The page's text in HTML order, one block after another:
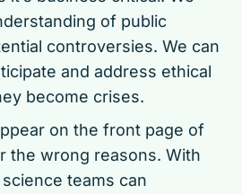
of public
controversies. We can
and address ethical
become crises.
on the front page of
the wrong reasons. With
teams can